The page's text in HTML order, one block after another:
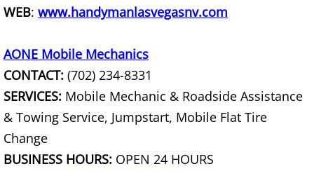
Furniture Disposal
Furnace Removal
Furniture Delivery
Furniture Pick up
Furniture Removal Service
WEB: www.handymanlasvegasnv.com
AONE Mobile Mechanics
CONTACT: (702) 234-8331
SERVICES: Mobile Mechanic & Roadside Assistance
& Towing Service, Jumpstart, Mobile Flat Tire
Change
BUSINESS HOURS: OPEN 24 HOURS